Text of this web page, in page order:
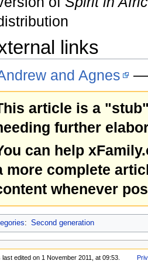
links
and Agnes
—
article is a
further
can help
more complete
whenever
: Second generation
edited on 1 November 2011, at 09:53.